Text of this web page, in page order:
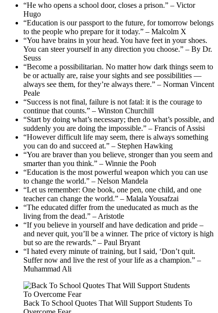
“He who opens a school door, closes a prison.” – Victor
Hugo
“Education is our passport to the future, for tomorrow belongs
to the people who prepare for it today.” – Malcolm X
“You have brains in your head. You have feet in your shoes.
You can steer yourself in any direction you choose.” – By Dr.
Seuss
“Become a possibilitarian. No matter how dark things seem to
be or actually are, raise your sights and see possibilities —
always see them, for they’re always there.” – Norman Vincent
Peale
“Success is not final, failure is not fatal: it is the courage to
continue that counts.” – Winston Churchill
“Start by doing what’s necessary; then do what’s possible, and
suddenly you are doing the impossible.” – Francis of Assisi
“However difficult life may seem, there is always something
you can do and succeed at.” – Stephen Hawking
“You are braver than you believe, stronger than you seem and
smarter than you think.” – Winnie the Pooh
“Education is the most powerful weapon which you can use
to change the world.” – Nelson Mandela
“Let us remember: One book, one pen, one child, and one
teacher can change the world.” – Malala Yousafzai
“The educated differ from the uneducated as much as the
living from the dead.” – Aristotle
“If you believe in yourself and have dedication and pride –
and never quit, you’ll be a winner. The price of victory is high
but so are the rewards.” – Paul Bryant
“I hated every minute of training, but I said, ‘Don’t quit.
Suffer now and live the rest of your life as a champion.” –
Muhammad Ali
Back To School Quotes That Will Support Students To